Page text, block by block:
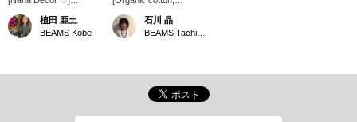
Incredibly soft and
comfortable innerwear!
From the maternity side
even by non-pregnant
◆Favorites◆ If you
植田 亜土
BEAMS Kobe
extremely comfortable to
wear] You want to be
particular about the inner
The rib series has a light
texture that makes you
feel like you're not
wearing it. Very
石川 晶